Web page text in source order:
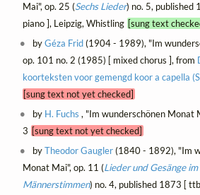
Mai", op. 25 (Sechs Lieder) no. 5, published
piano ], Leipzig, Whistling [sung text
byGéza Frid(1904 - 1989), "Im
op. 101 no. 2 (1985) [ mixed chorus ], from
koorteksten voor gemengd koor a capella
[sung text not yet checked]
by H. Fuchs , "Im wunderschönen Monat
3 [sung text not yet checked]
byTheodor Gaugler(1840 - 1892), "Im
Monat Mai", op. 11 (Lieder und Gesänge
Männerstimmen) no. 4, published 1873 [